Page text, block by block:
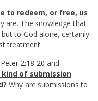
to redeem, or free, us
are. The knowledge that
to God alone, certainly
treatment.
2:18-20 and
of submission
Why are submissions to